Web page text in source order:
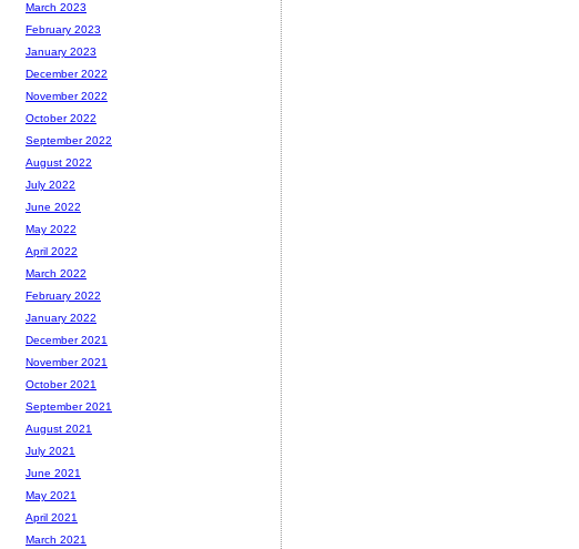
March 2023
February 2023
January 2023
December 2022
November 2022
October 2022
September 2022
August 2022
July 2022
June 2022
May 2022
April 2022
March 2022
February 2022
January 2022
December 2021
November 2021
October 2021
September 2021
August 2021
July 2021
June 2021
May 2021
April 2021
March 2021